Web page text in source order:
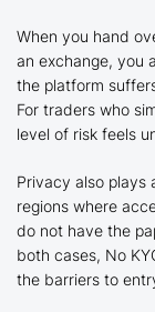
When you hand
an exchange, you
the platform
For traders who
level of risk feels
Privacy also plays
regions where
do not have the
both cases, No
the barriers to